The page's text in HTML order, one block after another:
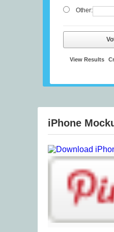
Other:
View Results
iPhone